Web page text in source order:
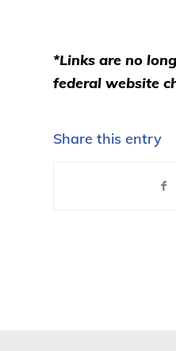
*Links are no
federal website
Share this entry